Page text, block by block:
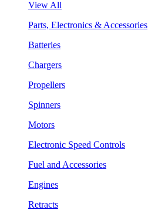
View All
Parts, Electronics & Accessories
Batteries
Chargers
Propellers
Spinners
Motors
Electronic Speed Controls
Fuel and Accessories
Engines
Retracts